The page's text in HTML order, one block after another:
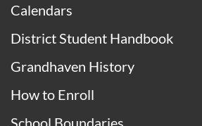
Calendars
District Student Handbook
Grandhaven History
How to Enroll
School Boundaries